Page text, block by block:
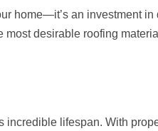
home—it’s an investment in
most desirable roofing
incredible lifespan. With